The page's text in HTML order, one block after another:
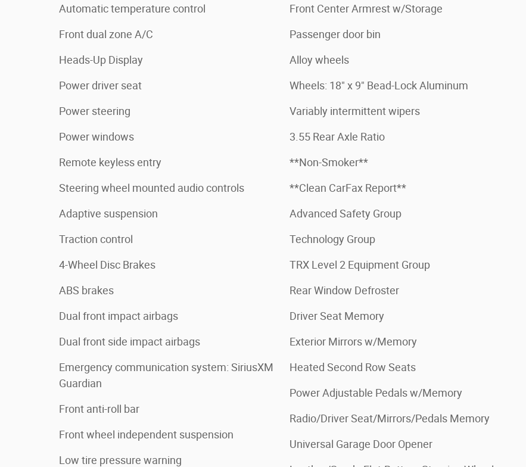
Automatic temperature control
Front dual zone A/C
Heads-Up Display
Power driver seat
Power steering
Power windows
Remote keyless entry
Steering wheel mounted audio controls
Adaptive suspension
Traction control
4-Wheel Disc Brakes
ABS brakes
Dual front impact airbags
Dual front side impact airbags
Emergency communication system: SiriusXM
Guardian
Front anti-roll bar
Front wheel independent suspension
Low tire pressure warning
Front Center Armrest w/Storage
Passenger door bin
Alloy wheels
Wheels: 18" x 9" Bead-Lock Aluminum
Variably intermittent wipers
3.55 Rear Axle Ratio
**Non-Smoker**
**Clean CarFax Report**
Advanced Safety Group
Technology Group
TRX Level 2 Equipment Group
Rear Window Defroster
Driver Seat Memory
Exterior Mirrors w/Memory
Heated Second Row Seats
Power Adjustable Pedals w/Memory
Radio/Driver Seat/Mirrors/Pedals Memory
Universal Garage Door Opener